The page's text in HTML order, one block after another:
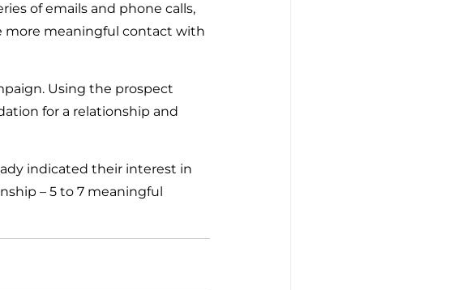
of emails and phone calls,
more meaningful contact with
Using the prospect
for a relationship and
indicated their interest in
– 5 to 7 meaningful